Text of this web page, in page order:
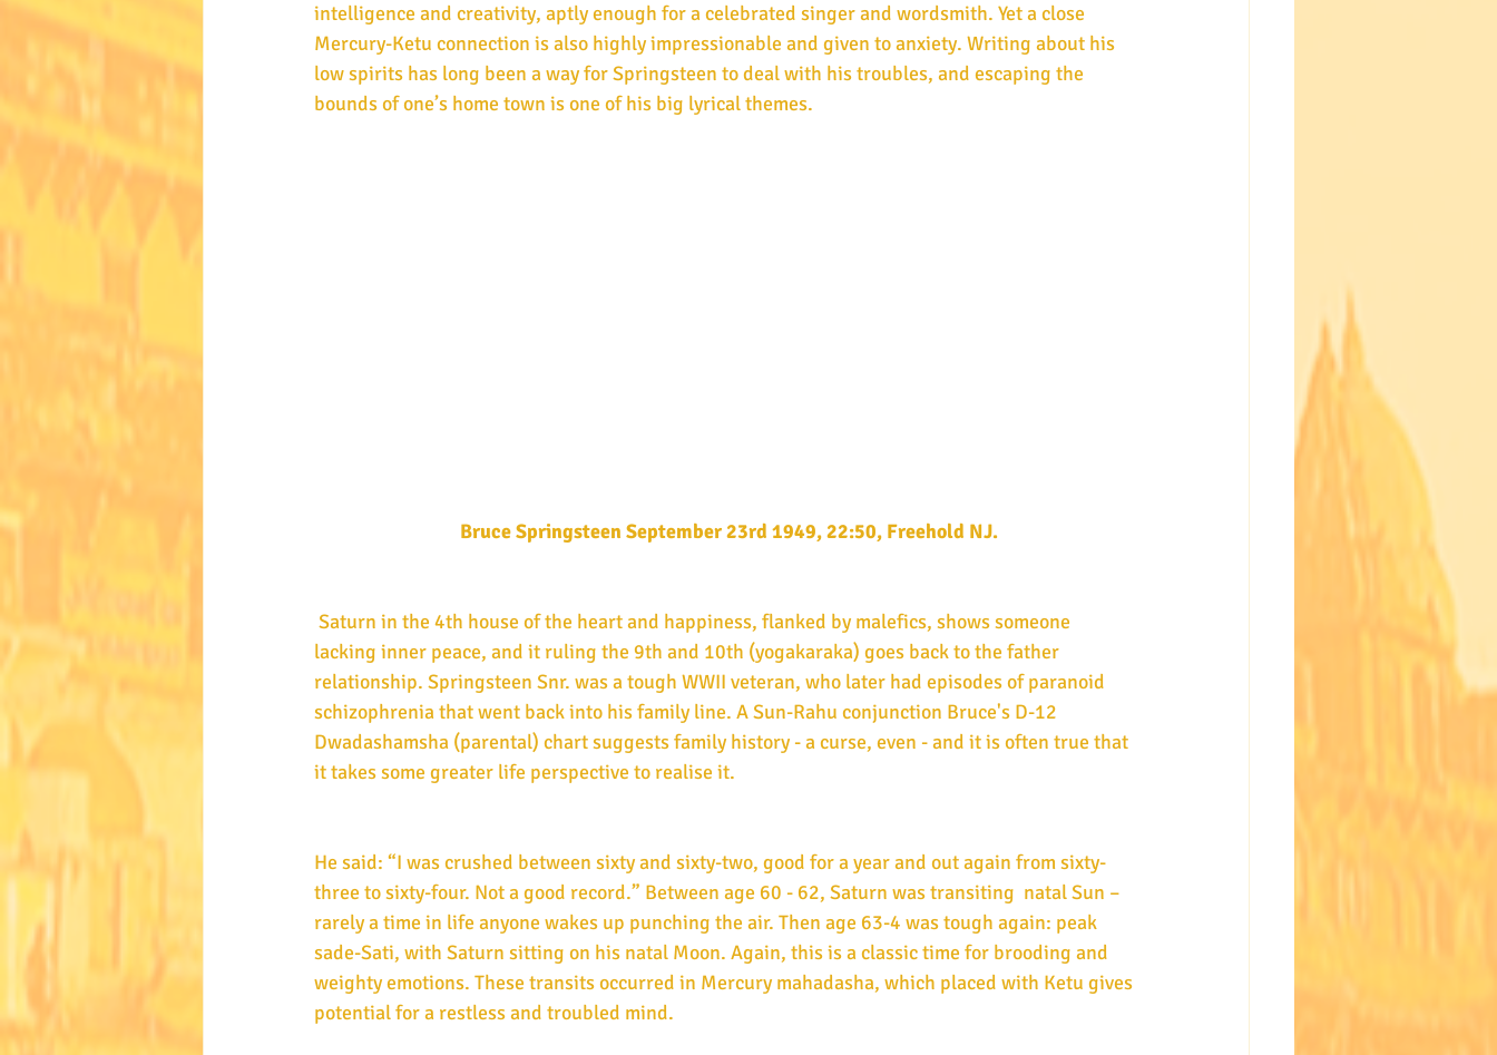
intelligence and creativity, aptly enough for a celebrated singer and wordsmith. Yet a close
Mercury-Ketu connection is also highly impressionable and given to anxiety. Writing about his
low spirits has long been a way for Springsteen to deal with his troubles, and escaping the
bounds of one’s home town is one of his big lyrical themes.
Bruce Springsteen September 23rd 1949, 22:50, Freehold NJ.
lacking inner peace, and it ruling the 9th and 10th (yogakaraka) goes back to the father
relationship. Springsteen Snr. was a tough WWII veteran, who later had episodes of paranoid
schizophrenia that went back into his family line. A Sun-Rahu conjunction Bruce's D-12
Dwadashamsha (parental) chart suggests family history - a curse, even - and it is often true that
it takes some greater life perspective to realise it.
He said: “I was crushed between sixty and sixty-two, good for a year and out again from sixty-
three to sixty-four. Not a good record.” Between age 60 - 62, Saturn was transiting  natal Sun –
rarely a time in life anyone wakes up punching the air. Then age 63-4 was tough again: peak
sade-Sati, with Saturn sitting on his natal Moon. Again, this is a classic time for brooding and
weighty emotions. These transits occurred in Mercury mahadasha, which placed with Ketu gives
potential for a restless and troubled mind.